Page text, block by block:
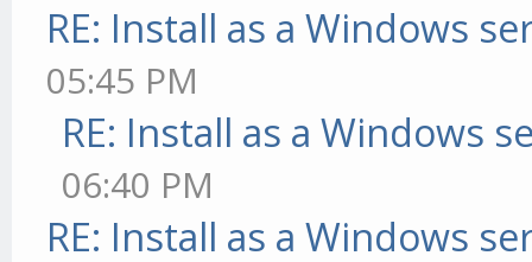
RE: Install as a Windows
05:45 PM
RE: Install as a Windows
06:40 PM
RE: Install as a Windows